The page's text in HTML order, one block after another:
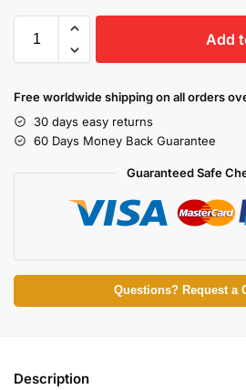
Add
Free worldwide shipping on all orders
30 days easy returns
60 Days Money Back Guarantee
Guaranteed Safe
Questions? Request a
Description